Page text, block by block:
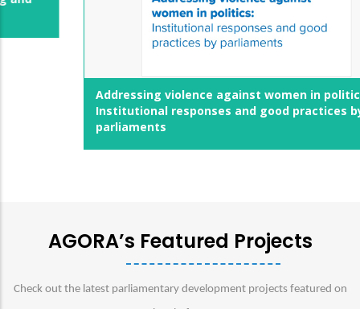
Addressing violence against women in politics:
Institutional responses and good practices by
AGORA’s Featured Projects
Check out the latest parliamentary development projects featured on